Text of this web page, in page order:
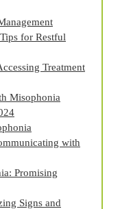
for Restful
Treatment
Misophonia
with
Promising
Signs and